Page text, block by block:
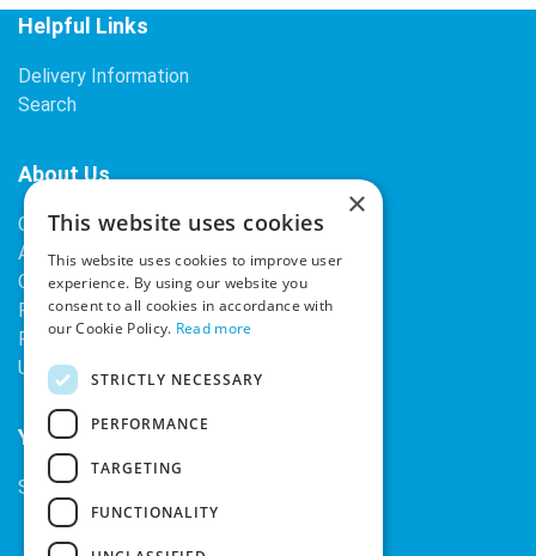
Helpful Links
Delivery Information
Search
About Us
Contact Us
About Our Company
Cookies
Returns Policy
Privacy Policy
Upcoming Occasions
Your Account
Sign In / Register
×
This website uses cookies
This website uses cookies to improve user
experience. By using our website you
consent to all cookies in accordance with
our Cookie Policy. Read more
STRICTLY NECESSARY
PERFORMANCE
TARGETING
FUNCTIONALITY